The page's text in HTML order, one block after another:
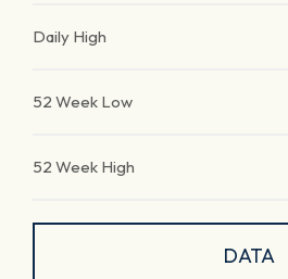
Daily High
52 Week Low
52 Week High
DATA